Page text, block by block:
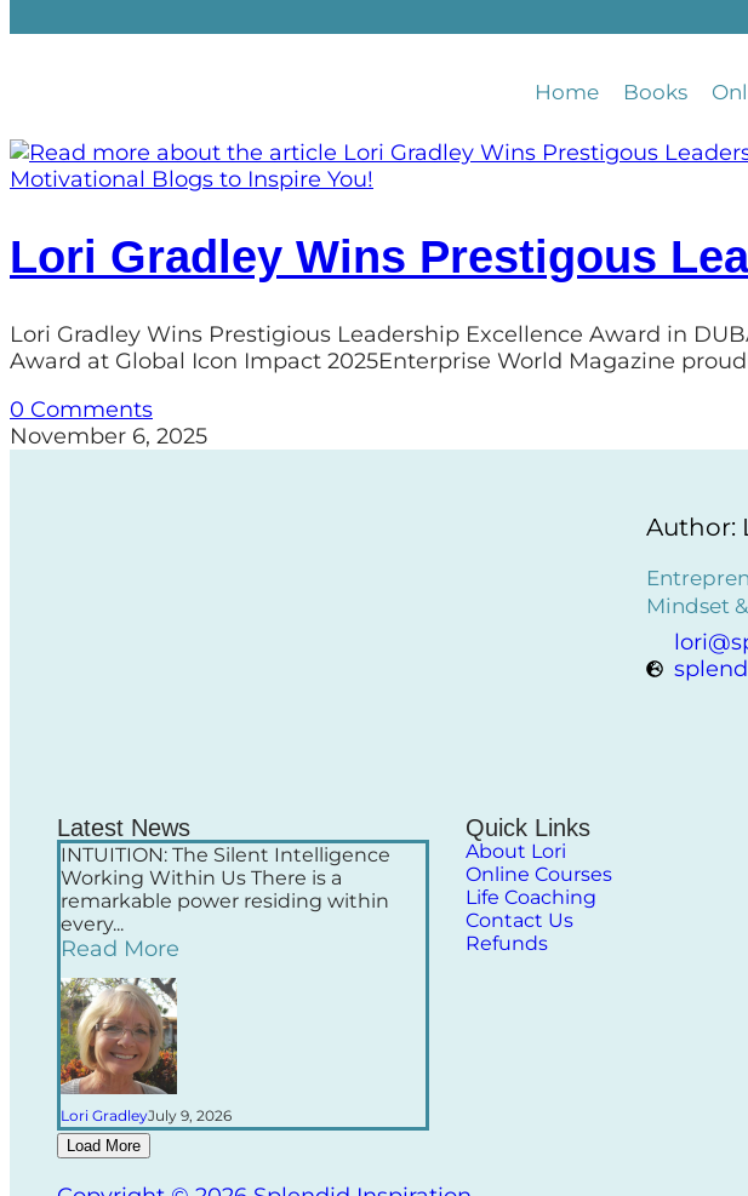
Home Books
Motivational Blogs to Inspire You!
Lori Gradley Wins Prestigous
Lori Gradley Wins Prestigious Leadership Excellence Award in
Award at Global Icon Impact 2025Enterprise World Magazine
0 Comments
November 6, 2025
Author:
Mindset
Latest News
INTUITION: The Silent Intelligence
Working Within Us There is a
remarkable power residing within
every...
Read More
Lori GradleyJuly 9, 2026
Load More
Quick Links
About Lori
Online Courses
Life Coaching
Contact Us
Refunds